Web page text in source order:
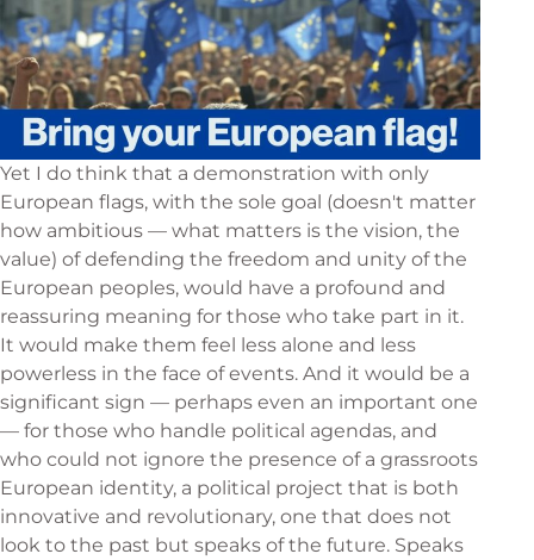
Yet I do think that a demonstration with only
European flags, with the sole goal (doesn't matter
how ambitious — what matters is the vision, the
value) of defending the freedom and unity of the
European peoples, would have a profound and
reassuring meaning for those who take part in it.
It would make them feel less alone and less
powerless in the face of events. And it would be a
significant sign — perhaps even an important one
— for those who handle political agendas, and
who could not ignore the presence of a grassroots
European identity, a political project that is both
innovative and revolutionary, one that does not
look to the past but speaks of the future. Speaks